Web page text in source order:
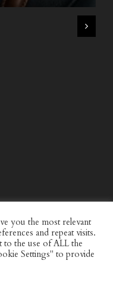
you the most relevant
and repeat visits.
to the use of ALL the
Settings" to provide